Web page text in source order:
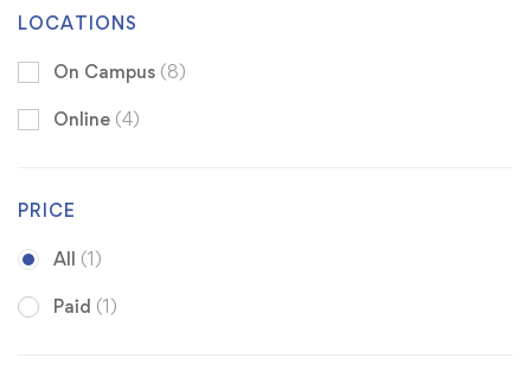
LOCATIONS
On Campus (8)
Online (4)
PRICE
All (1)
Paid (1)